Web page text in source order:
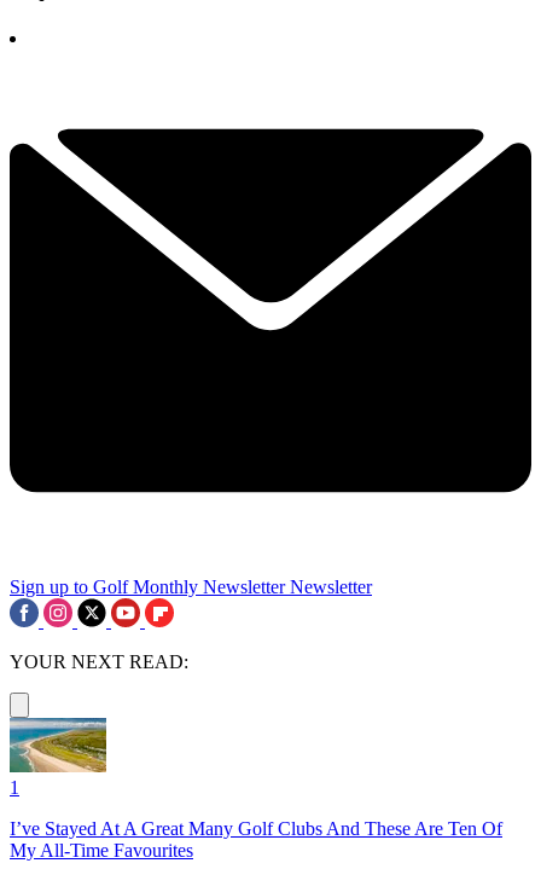
Sign up to Golf Monthly Newsletter Newsletter
YOUR NEXT READ:
1
I’ve Stayed At A Great Many Golf Clubs And These Are Ten Of
My All-Time Favourites